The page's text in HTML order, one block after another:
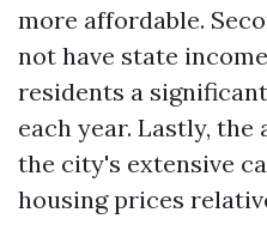
more affordable.
not have state
residents a
each year. Lastly,
the city's extensive
housing prices